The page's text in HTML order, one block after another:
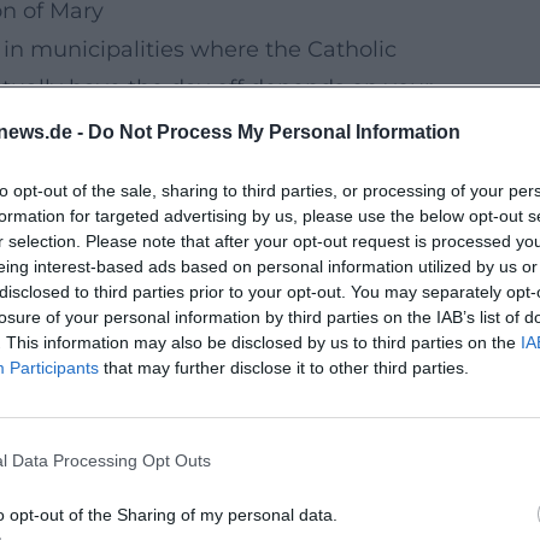
- Do Not Process My Personal Information
opt-out of the sale, sharing to third parties, or processing of your
for targeted advertising by us, please use the below opt-out
selection. Please note that after your opt-out request is processed
interest-based ads based on personal information utilized by us
to third parties prior to your opt-out. You may separately
of your personal information by third parties on the IAB’s list of
This information may also be disclosed by us to third parties on the
Participants that may further disclose it to other third parties.
Data Processing Opt Outs
opt-out of the Sharing of my personal data.
of Mary
municipalities where the Catholic
have the day off depends on your
it’s best to check with the official
the year is Corpus Christi on Thursday,
vacation day, you get a compact4-day
as you can combine culture and nature
Long-Distance Travel)
relaxing instead of “ticked off.”
Instead of cramming everything